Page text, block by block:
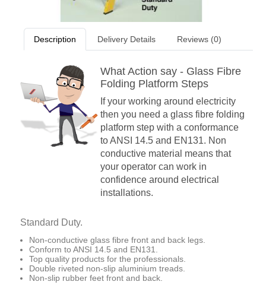
Description Delivery Details Reviews (0)
What Action say - Glass Fibre
Folding Platform Steps
If your working around electricity
then you need a glass fibre folding
platform step with a conformance
to ANSI 14.5 and EN131. Non
conductive material means that
your operator can work in
confidence around electrical
installations.
Standard Duty.
Non-conductive glass fibre front and back legs.
Conform to ANSI 14.5 and EN131.
Top quality products for the professionals.
Double riveted non-slip aluminium treads.
Non-slip rubber feet front and back.